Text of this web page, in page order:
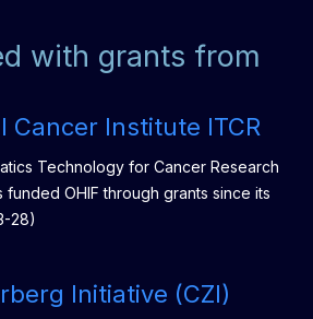
with grants from
Cancer Institute ITCR
Technology for Cancer Research
funded OHIF through grants since its
28)
Initiative (CZI)